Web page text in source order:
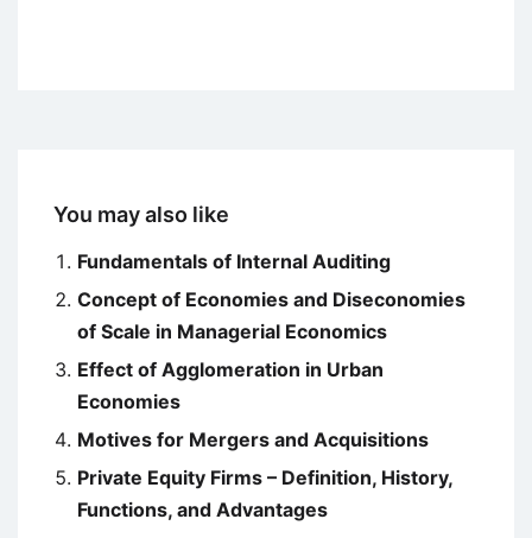
You may also like
Fundamentals of Internal Auditing
Concept of Economies and Diseconomies
of Scale in Managerial Economics
Effect of Agglomeration in Urban
Economies
Motives for Mergers and Acquisitions
Private Equity Firms – Definition, History,
Functions, and Advantages